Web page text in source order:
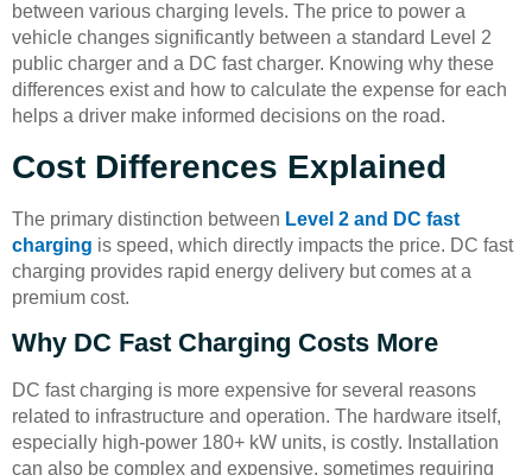
between various charging levels. The price to power a
vehicle changes significantly between a standard Level 2
public charger and a DC fast charger. Knowing why these
differences exist and how to calculate the expense for each
helps a driver make informed decisions on the road.
Cost Differences Explained
The primary distinction between Level 2 and DC fast
charging is speed, which directly impacts the price. DC fast
charging provides rapid energy delivery but comes at a
premium cost.
Why DC Fast Charging Costs More
DC fast charging is more expensive for several reasons
related to infrastructure and operation. The hardware itself,
especially high-power 180+ kW units, is costly. Installation
can also be complex and expensive, sometimes requiring